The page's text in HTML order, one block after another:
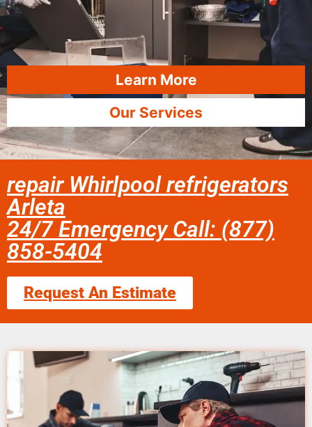
Learn More
Our Services
repair Whirlpool refrigerators
Arleta
24/7 Emergency Call: (877)
858-5404
Request An Estimate